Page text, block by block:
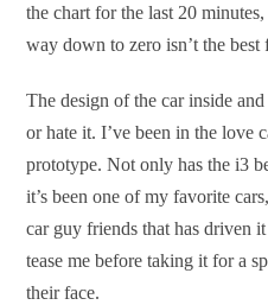
the chart for the last 20
way down to zero isn’t the
The design of the car inside
or hate it. I’ve been in the love
prototype. Not only has the i3
it’s been one of my favorite
car guy friends that has driven
tease me before taking it for a
their face.